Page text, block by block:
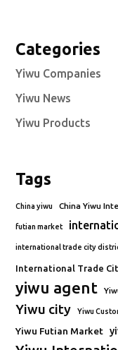
Categories
Yiwu Companies
Yiwu News
Yiwu Products
Tags
China yiwu China Yiwu
futian market
international trade city
International Trade
yiwu agent
Yiwu city Yiwu
Yiwu Futian Market